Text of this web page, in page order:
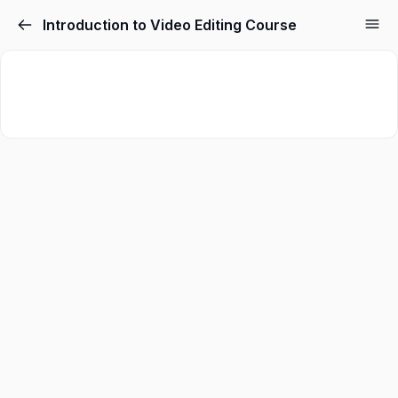
Introduction to Video Editing Course